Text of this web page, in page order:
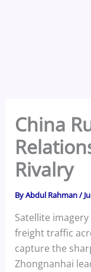
China
Rivalry
ByAbdul Rahman/
Satellite
freight traffic
capture the
Zhongnanhai